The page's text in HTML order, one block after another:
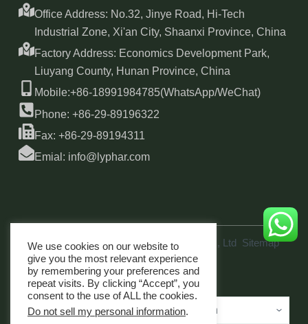
Office Address: No.32, Jinye Road, Hi-Tech
Industrial Zone, Xi'an City, Shaanxi Province, China
Factory Address: Economics Development Park,
Liuyang County, Hunan Province, China
Mobile:+86-18991984785(WhatsApp/WeChat)
Phone: +86-29-89196322
Fax: +86-29-89194311
Emial: info@lyphar.com
Copyright © 2026 Xi'an Lyphar Biotech Co., Ltd Sitemap
link
We use cookies on our website to
give you the most relevant experience
by remembering your preferences and
repeat visits. By clicking “Accept”, you
consent to the use of ALL the cookies.
Do not sell my personal information.